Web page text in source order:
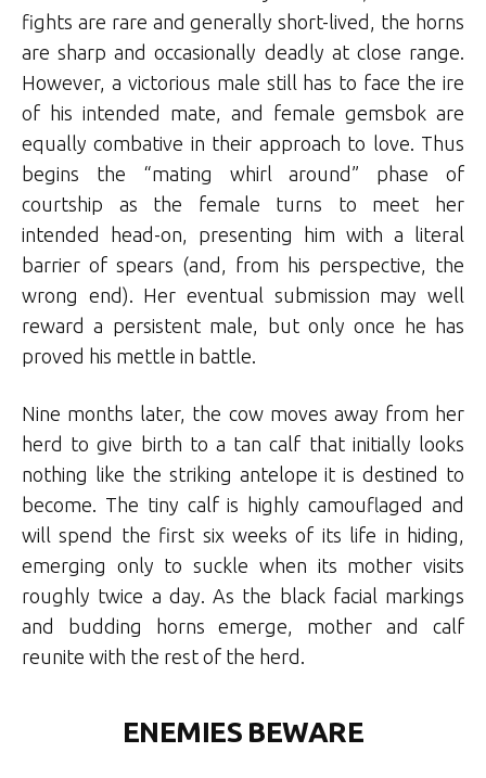
fights are rare and generally short-lived, the horns
are sharp and occasionally deadly at close range.
However, a victorious male still has to face the ire
of his intended mate, and female gemsbok are
equally combative in their approach to love. Thus
begins the “mating whirl around” phase of
courtship as the female turns to meet her
intended head-on, presenting him with a literal
barrier of spears (and, from his perspective, the
wrong end). Her eventual submission may well
reward a persistent male, but only once he has
proved his mettle in battle.
Nine months later, the cow moves away from her
herd to give birth to a tan calf that initially looks
nothing like the striking antelope it is destined to
become. The tiny calf is highly camouflaged and
will spend the first six weeks of its life in hiding,
emerging only to suckle when its mother visits
roughly twice a day. As the black facial markings
and budding horns emerge, mother and calf
reunite with the rest of the herd.
ENEMIES BEWARE